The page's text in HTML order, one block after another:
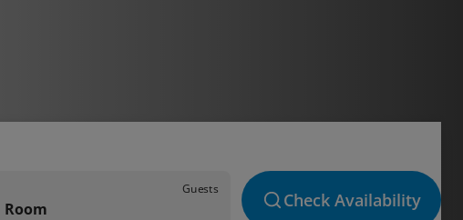
Guests
Room Check Availability